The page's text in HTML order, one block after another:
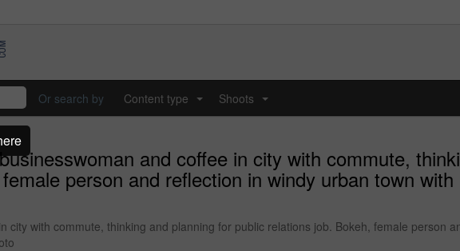
Or search by Content type Shoots
and coffee in city with commute,
person and reflection in windy urban town
city with commute, thinking and planning for public relations job. Bokeh, female person